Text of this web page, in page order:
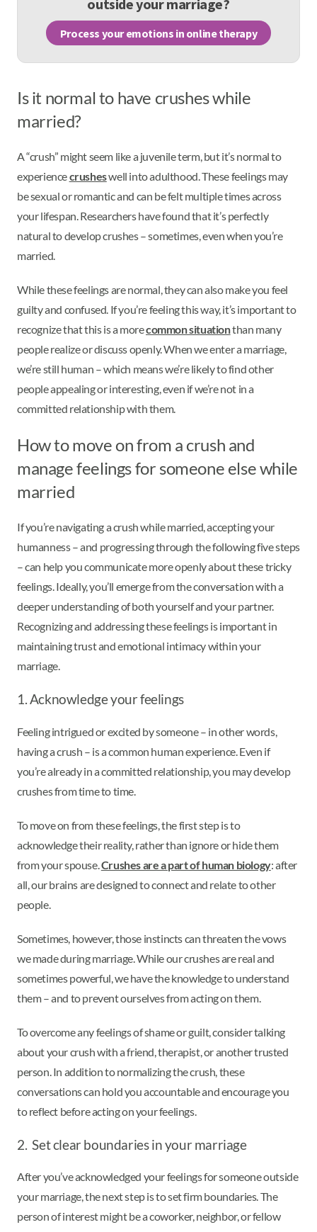
outside your marriage?
Process your emotions in online therapy
Is it normal to have crushes while
married?
A “crush” might seem like a juvenile term, but it’s normal to
experiencecrusheswell into adulthood. These feelings may
be sexual or romantic and can be felt multiple times across
your lifespan. Researchers have found that it’s perfectly
natural to develop crushes – sometimes, even when you’re
married.
While these feelings are normal, they can also make you feel
guilty and confused. If you’re feeling this way, it’s important to
recognize that this is a morecommon situationthan many
people realize or discuss openly. When we enter a marriage,
we’re still human – which means we’re likely to find other
people appealing or interesting, even if we’re not in a
committed relationship with them.
How to move on from a crush and
manage feelings for someone else while
married
If you’re navigating a crush while married, accepting your
humanness – and progressing through the following five steps
– can help you communicate more openly about these tricky
feelings. Ideally, you’ll emerge from the conversation with a
deeper understanding of both yourself and your partner.
Recognizing and addressing these feelings is important in
maintaining trust and emotional intimacy within your
marriage.
1. Acknowledge your feelings
Feeling intrigued or excited by someone – in other words,
having a crush – is a common human experience. Even if
you’re already in a committed relationship, you may develop
crushes from time to time.
To move on from these feelings, the first step is to
acknowledge their reality, rather than ignore or hide them
from your spouse. Crushes are a part of human biology: after
all, our brains are designed to connect and relate to other
people.
Sometimes, however, those instincts can threaten the vows
we made during marriage. While our crushes are real and
sometimes powerful, we have the knowledge to understand
them – and to prevent ourselves from acting on them.
To overcome any feelings of shame or guilt, consider talking
about your crush with a friend, therapist, or another trusted
person. In addition to normalizing the crush, these
conversations can hold you accountable and encourage you
to reflect before acting on your feelings.
2. Set clear boundaries in your marriage
After you’ve acknowledged your feelings for someone outside
your marriage, the next step is to set firm boundaries. The
person of interest might be a coworker, neighbor, or fellow